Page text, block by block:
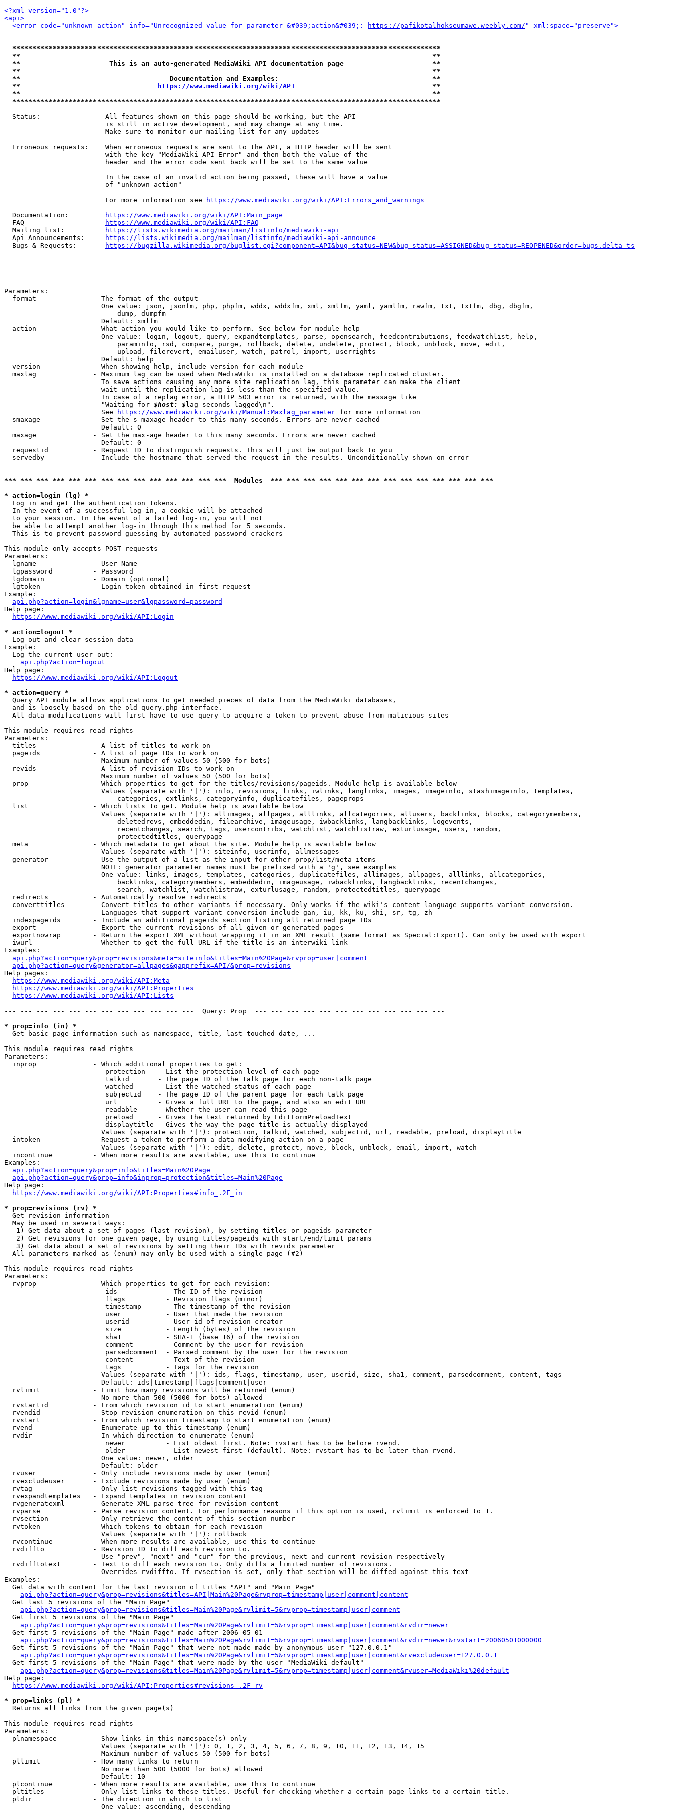
<?xml version="1.0"?>
<api>
<error code="unknown_action" info="Unrecognized value for parameter &#039;action&#039;:
https://pafikotalhokseumawe.weebly.com/ " xml:space="preserve">
**********************************************************************************************************
**                                                                                                      **
**                      This is an auto-generated MediaWiki API documentation page                      **
**                                                                                                      **
**                                     Documentation and Examples:                                      **
**
https://www.mediawiki.org/wiki/API
                                  **
**                                                                                                      **
**********************************************************************************************************
  Status:                All features shown on this page should be working, but the API
                         is still in active development, and may change at any time.
                         Make sure to monitor our mailing list for any updates
  Erroneous requests:    When erroneous requests are sent to the API, a HTTP header will be sent
                         with the key "MediaWiki-API-Error" and then both the value of the
                         header and the error code sent back will be set to the same value
                         In the case of an invalid action being passed, these will have a value
                         of "unknown_action"
                         For more information see
https://www.mediawiki.org/wiki/API:Errors_and_warnings
  Documentation:
https://www.mediawiki.org/wiki/API:Main_page
  FAQ
https://www.mediawiki.org/wiki/API:FAQ
  Mailing list:
https://lists.wikimedia.org/mailman/listinfo/mediawiki-api
  Api Announcements:
https://lists.wikimedia.org/mailman/listinfo/mediawiki-api-announce
  Bugs & Requests:
https://bugzilla.wikimedia.org/buglist.cgi?component=API&bug_status=NEW&bug_status=ASSIGNED&bug_status=REOPENED&order=bugs.delta_ts
Parameters:
  format              - The format of the output
                        One value: json, jsonfm, php, phpfm, wddx, wddxfm, xml, xmlfm, yaml, yamlfm, rawfm, txt, txtfm, dbg, dbgfm,
                            dump, dumpfm
                        Default: xmlfm
  action              - What action you would like to perform. See below for module help
                        One value: login, logout, query, expandtemplates, parse, opensearch, feedcontributions, feedwatchlist, help,
                            paraminfo, rsd, compare, purge, rollback, delete, undelete, protect, block, unblock, move, edit,
                            upload, filerevert, emailuser, watch, patrol, import, userrights
                        Default: help
  version             - When showing help, include version for each module
  maxlag              - Maximum lag can be used when MediaWiki is installed on a database replicated cluster.
                        To save actions causing any more site replication lag, this parameter can make the client
                        wait until the replication lag is less than the specified value.
                        In case of a replag error, a HTTP 503 error is returned, with the message like
                        "Waiting for
$host: $ lag seconds lagged\n".
                        See
https://www.mediawiki.org/wiki/Manual:Maxlag_parameter for more information
  smaxage             - Set the s-maxage header to this many seconds. Errors are never cached
                        Default: 0
  maxage              - Set the max-age header to this many seconds. Errors are never cached
                        Default: 0
  requestid           - Request ID to distinguish requests. This will just be output back to you
  servedby            - Include the hostname that served the request in the results. Unconditionally shown on error
*** *** *** *** *** *** *** *** *** *** *** *** *** ***  Modules  *** *** *** *** *** *** *** *** *** *** *** *** *** ***
* action=login (lg) *
  Log in and get the authentication tokens.
  In the event of a successful log-in, a cookie will be attached
  to your session. In the event of a failed log-in, you will not
  be able to attempt another log-in through this method for 5 seconds.
  This is to prevent password guessing by automated password crackers
This module only accepts POST requests
Parameters:
  lgname              - User Name
  lgpassword          - Password
  lgdomain            - Domain (optional)
  lgtoken             - Login token obtained in first request
Example:
api.php?action=login&lgname=user&lgpassword=password
Help page:
https://www.mediawiki.org/wiki/API:Login
* action=logout *
  Log out and clear session data
Example:
  Log the current user out:
api.php?action=logout
Help page:
https://www.mediawiki.org/wiki/API:Logout
* action=query *
  Query API module allows applications to get needed pieces of data from the MediaWiki databases,
  and is loosely based on the old query.php interface.
  All data modifications will first have to use query to acquire a token to prevent abuse from malicious sites
This module requires read rights
Parameters:
  titles              - A list of titles to work on
  pageids             - A list of page IDs to work on
                        Maximum number of values 50 (500 for bots)
  revids              - A list of revision IDs to work on
                        Maximum number of values 50 (500 for bots)
  prop                - Which properties to get for the titles/revisions/pageids. Module help is available below
                        Values (separate with '|'): info, revisions, links, iwlinks, langlinks, images, imageinfo, stashimageinfo, templates,
                            categories, extlinks, categoryinfo, duplicatefiles, pageprops
  list                - Which lists to get. Module help is available below
                        Values (separate with '|'): allimages, allpages, alllinks, allcategories, allusers, backlinks, blocks, categorymembers,
                            deletedrevs, embeddedin, filearchive, imageusage, iwbacklinks, langbacklinks, logevents,
                            recentchanges, search, tags, usercontribs, watchlist, watchlistraw, exturlusage, users, random,
                            protectedtitles, querypage
  meta                - Which metadata to get about the site. Module help is available below
                        Values (separate with '|'): siteinfo, userinfo, allmessages
  generator           - Use the output of a list as the input for other prop/list/meta items
                        NOTE: generator parameter names must be prefixed with a 'g', see examples
                        One value: links, images, templates, categories, duplicatefiles, allimages, allpages, alllinks, allcategories,
                            backlinks, categorymembers, embeddedin, imageusage, iwbacklinks, langbacklinks, recentchanges,
                            search, watchlist, watchlistraw, exturlusage, random, protectedtitles, querypage
  redirects           - Automatically resolve redirects
  converttitles       - Convert titles to other variants if necessary. Only works if the wiki's content language supports variant conversion.
                        Languages that support variant conversion include gan, iu, kk, ku, shi, sr, tg, zh
  indexpageids        - Include an additional pageids section listing all returned page IDs
  export              - Export the current revisions of all given or generated pages
  exportnowrap        - Return the export XML without wrapping it in an XML result (same format as Special:Export). Can only be used with export
  iwurl               - Whether to get the full URL if the title is an interwiki link
Examples:
api.php?action=query&prop=revisions&meta=siteinfo&titles=Main%20Page&rvprop=user|comment
api.php?action=query&generator=allpages&gapprefix=API/&prop=revisions
Help pages:
https://www.mediawiki.org/wiki/API:Meta
https://www.mediawiki.org/wiki/API:Properties
https://www.mediawiki.org/wiki/API:Lists
--- --- --- --- --- --- --- --- --- --- --- ---  Query: Prop  --- --- --- --- --- --- --- --- --- --- --- ---
* prop=info (in) *
  Get basic page information such as namespace, title, last touched date, ...
This module requires read rights
Parameters:
  inprop              - Which additional properties to get:
                         protection   - List the protection level of each page
                         talkid       - The page ID of the talk page for each non-talk page
                         watched      - List the watched status of each page
                         subjectid    - The page ID of the parent page for each talk page
                         url          - Gives a full URL to the page, and also an edit URL
                         readable     - Whether the user can read this page
                         preload      - Gives the text returned by EditFormPreloadText
                         displaytitle - Gives the way the page title is actually displayed
                        Values (separate with '|'): protection, talkid, watched, subjectid, url, readable, preload, displaytitle
  intoken             - Request a token to perform a data-modifying action on a page
                        Values (separate with '|'): edit, delete, protect, move, block, unblock, email, import, watch
  incontinue          - When more results are available, use this to continue
Examples:
api.php?action=query&prop=info&titles=Main%20Page
api.php?action=query&prop=info&inprop=protection&titles=Main%20Page
Help page:
https://www.mediawiki.org/wiki/API:Properties#info_.2F_in
* prop=revisions (rv) *
  Get revision information
  May be used in several ways:
   1) Get data about a set of pages (last revision), by setting titles or pageids parameter
   2) Get revisions for one given page, by using titles/pageids with start/end/limit params
   3) Get data about a set of revisions by setting their IDs with revids parameter
  All parameters marked as (enum) may only be used with a single page (#2)
This module requires read rights
Parameters:
  rvprop              - Which properties to get for each revision:
                         ids            - The ID of the revision
                         flags          - Revision flags (minor)
                         timestamp      - The timestamp of the revision
                         user           - User that made the revision
                         userid         - User id of revision creator
                         size           - Length (bytes) of the revision
                         sha1           - SHA-1 (base 16) of the revision
                         comment        - Comment by the user for revision
                         parsedcomment  - Parsed comment by the user for the revision
                         content        - Text of the revision
                         tags           - Tags for the revision
                        Values (separate with '|'): ids, flags, timestamp, user, userid, size, sha1, comment, parsedcomment, content, tags
                        Default: ids|timestamp|flags|comment|user
  rvlimit             - Limit how many revisions will be returned (enum)
                        No more than 500 (5000 for bots) allowed
  rvstartid           - From which revision id to start enumeration (enum)
  rvendid             - Stop revision enumeration on this revid (enum)
  rvstart             - From which revision timestamp to start enumeration (enum)
  rvend               - Enumerate up to this timestamp (enum)
  rvdir               - In which direction to enumerate (enum)
                         newer          - List oldest first. Note: rvstart has to be before rvend.
                         older          - List newest first (default). Note: rvstart has to be later than rvend.
                        One value: newer, older
                        Default: older
  rvuser              - Only include revisions made by user (enum)
  rvexcludeuser       - Exclude revisions made by user (enum)
  rvtag               - Only list revisions tagged with this tag
  rvexpandtemplates   - Expand templates in revision content
  rvgeneratexml       - Generate XML parse tree for revision content
  rvparse             - Parse revision content. For performance reasons if this option is used, rvlimit is enforced to 1.
  rvsection           - Only retrieve the content of this section number
  rvtoken             - Which tokens to obtain for each revision
                        Values (separate with '|'): rollback
  rvcontinue          - When more results are available, use this to continue
  rvdiffto            - Revision ID to diff each revision to.
                        Use "prev", "next" and "cur" for the previous, next and current revision respectively
  rvdifftotext        - Text to diff each revision to. Only diffs a limited number of revisions.
                        Overrides rvdiffto. If rvsection is set, only that section will be diffed against this text
Examples:
  Get data with content for the last revision of titles "API" and "Main Page"
api.php?action=query&prop=revisions&titles=API|Main%20Page&rvprop=timestamp|user|comment|content
  Get last 5 revisions of the "Main Page"
api.php?action=query&prop=revisions&titles=Main%20Page&rvlimit=5&rvprop=timestamp|user|comment
  Get first 5 revisions of the "Main Page"
api.php?action=query&prop=revisions&titles=Main%20Page&rvlimit=5&rvprop=timestamp|user|comment&rvdir=newer
  Get first 5 revisions of the "Main Page" made after 2006-05-01
api.php?action=query&prop=revisions&titles=Main%20Page&rvlimit=5&rvprop=timestamp|user|comment&rvdir=newer&rvstart=20060501000000
  Get first 5 revisions of the "Main Page" that were not made made by anonymous user "127.0.0.1"
api.php?action=query&prop=revisions&titles=Main%20Page&rvlimit=5&rvprop=timestamp|user|comment&rvexcludeuser=127.0.0.1
  Get first 5 revisions of the "Main Page" that were made by the user "MediaWiki default"
api.php?action=query&prop=revisions&titles=Main%20Page&rvlimit=5&rvprop=timestamp|user|comment&rvuser=MediaWiki%20default
Help page:
https://www.mediawiki.org/wiki/API:Properties#revisions_.2F_rv
* prop=links (pl) *
  Returns all links from the given page(s)
This module requires read rights
Parameters:
  plnamespace         - Show links in this namespace(s) only
                        Values (separate with '|'): 0, 1, 2, 3, 4, 5, 6, 7, 8, 9, 10, 11, 12, 13, 14, 15
                        Maximum number of values 50 (500 for bots)
  pllimit             - How many links to return
                        No more than 500 (5000 for bots) allowed
                        Default: 10
  plcontinue          - When more results are available, use this to continue
  pltitles            - Only list links to these titles. Useful for checking whether a certain page links to a certain title.
  pldir               - The direction in which to list
                        One value: ascending, descending